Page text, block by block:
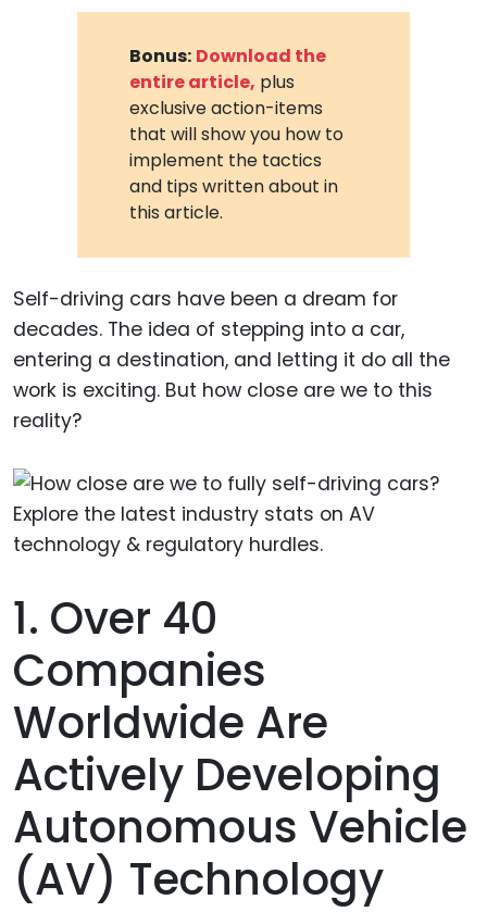
Bonus: Download the
entire article, plus
exclusive action-items
that will show you how to
implement the tactics
and tips written about in
this article.
Self-driving cars have been a dream for
decades. The idea of stepping into a car,
entering a destination, and letting it do all the
work is exciting. But how close are we to this
reality?
1. Over 40
Companies
Worldwide Are
Actively Developing
Autonomous Vehicle
(AV) Technology